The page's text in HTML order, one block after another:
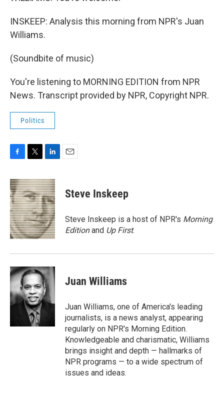
INSKEEP: Analysis this morning from NPR's Juan
Williams.
(Soundbite of music)
You're listening to MORNING EDITION from NPR
News. Transcript provided by NPR, Copyright NPR.
Politics
c
e
b
o
o
k
i
t
t
e
r
n
k
e
d
I
n
Steve Inskeep
Steve Inskeep is a host of NPR's Morning
Editionand Up First.
Juan Williams
Juan Williams, one of America's leading
journalists, is a news analyst, appearing
regularly on NPR's Morning Edition.
Knowledgeable and charismatic, Williams
brings insight and depth — hallmarks of
NPR programs — to a wide spectrum of
issues and ideas.